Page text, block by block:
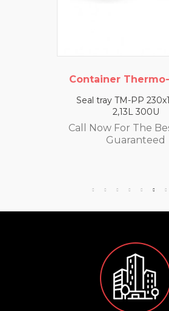
Container
Seal tray TM-PP
2,13L 300U
Call Now For The
Guaranteed